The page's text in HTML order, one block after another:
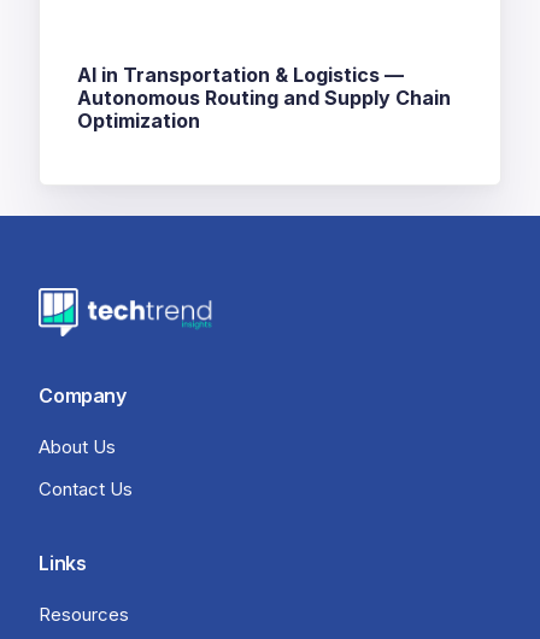
AI in Transportation & Logistics —
Autonomous Routing and Supply Chain
Optimization
Company
About Us
Contact Us
Links
Resources